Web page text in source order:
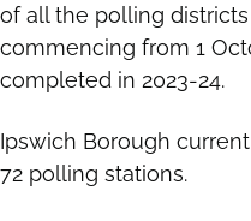
of all the polling
commencing from 1
completed in 2023-24.
Ipswich Borough
72 polling stations.